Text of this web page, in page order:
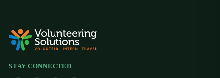
STAY CONNECTED